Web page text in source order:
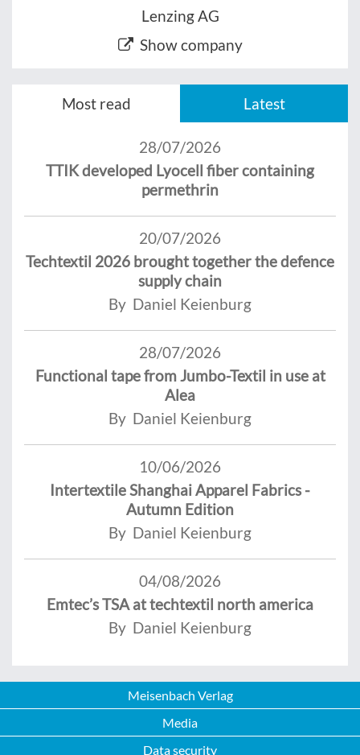
Lenzing AG
Show company
Most read Latest
28/07/2026
TTIK developed Lyocell fiber containing
permethrin
20/07/2026
Techtextil 2026 brought together the defence
supply chain
By Daniel Keienburg
28/07/2026
Functional tape from Jumbo-Textil in use at
Alea
By Daniel Keienburg
10/06/2026
Intertextile Shanghai Apparel Fabrics -
Autumn Edition
By Daniel Keienburg
04/08/2026
Emtec’s TSA at techtextil north america
By Daniel Keienburg
Meisenbach Verlag
Media
Data security